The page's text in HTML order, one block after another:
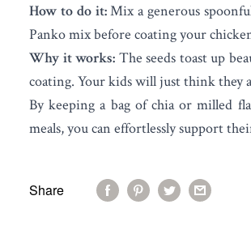
How to do it:Mix a generous
Panko mix before coating your
Why it works: The seeds toast up
coating. Your kids will just think they
By keeping a bag of chia or milled
meals, you can effortlessly support
Share